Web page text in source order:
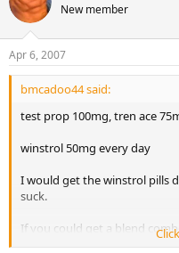
New member
Apr 6, 2007
bmcadoo44 said:
test prop 100mg, tren ace
winstrol 50mg every day
I would get the winstrol pills
suck.
If you could get a blend
reduce the amount of oil